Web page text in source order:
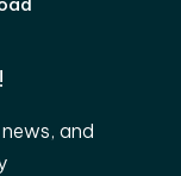
and